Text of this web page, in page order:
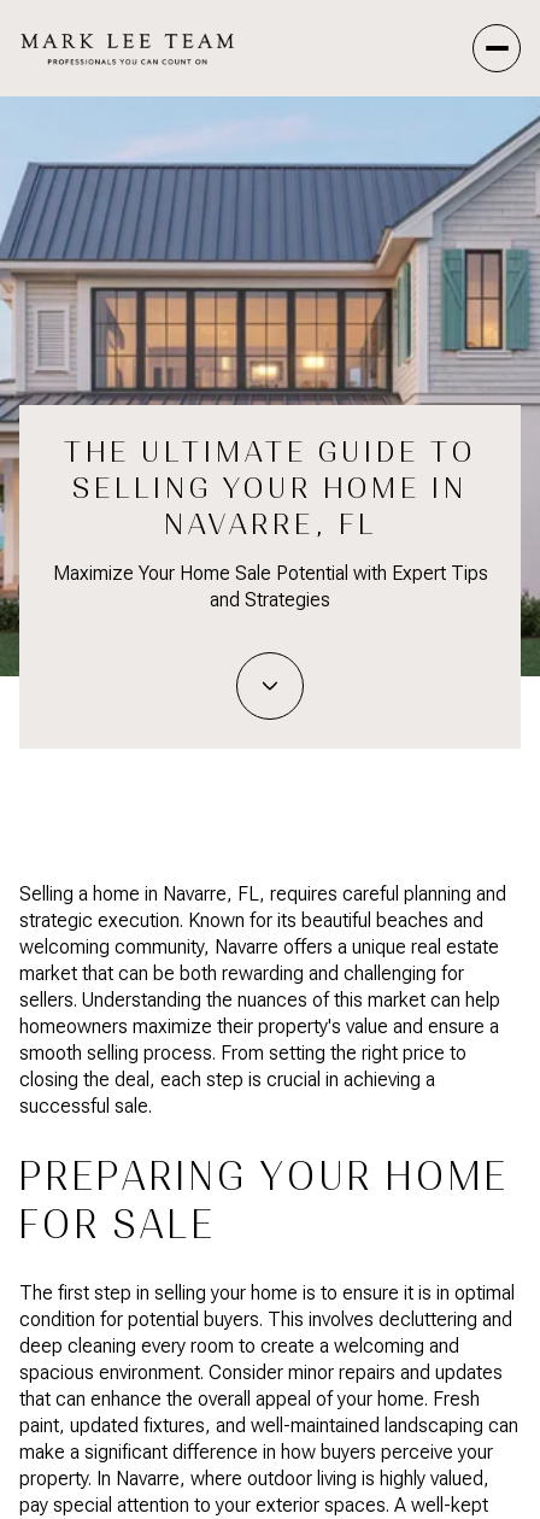
THE ULTIMATE GUIDE TO
SELLING YOUR HOME IN
NAVARRE, FL
Maximize Your Home Sale Potential with Expert Tips
and Strategies
Selling a home in Navarre, FL, requires careful planning and
strategic execution. Known for its beautiful beaches and
welcoming community, Navarre offers a unique real estate
market that can be both rewarding and challenging for
sellers. Understanding the nuances of this market can help
homeowners maximize their property's value and ensure a
smooth selling process. From setting the right price to
closing the deal, each step is crucial in achieving a
successful sale.
PREPARING YOUR HOME
FOR SALE
The first step in selling your home is to ensure it is in optimal
condition for potential buyers. This involves decluttering and
deep cleaning every room to create a welcoming and
spacious environment. Consider minor repairs and updates
that can enhance the overall appeal of your home. Fresh
paint, updated fixtures, and well-maintained landscaping can
make a significant difference in how buyers perceive your
property. In Navarre, where outdoor living is highly valued,
pay special attention to your exterior spaces. A well-kept